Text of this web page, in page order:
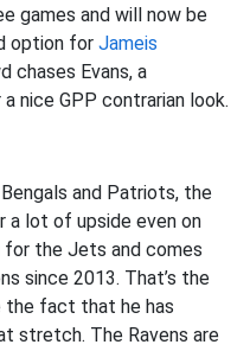
games and will now be
option for Jameis
chases Evans, a
nice GPP contrarian look.
and Patriots, the
a lot of upside even on
the Jets and comes
since 2013. That’s the
the fact that he has
stretch. The Ravens are